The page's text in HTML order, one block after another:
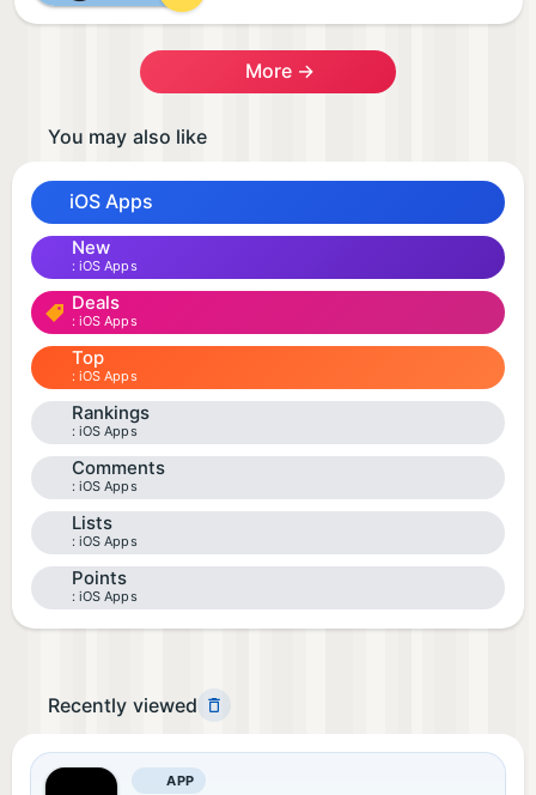
More →
You may also like
iOS Apps
New
iOS Apps
Deals
iOS Apps
Top
iOS Apps
Rankings
iOS Apps
Comments
iOS Apps
Lists
iOS Apps
Points
iOS Apps
Recently viewed
APP